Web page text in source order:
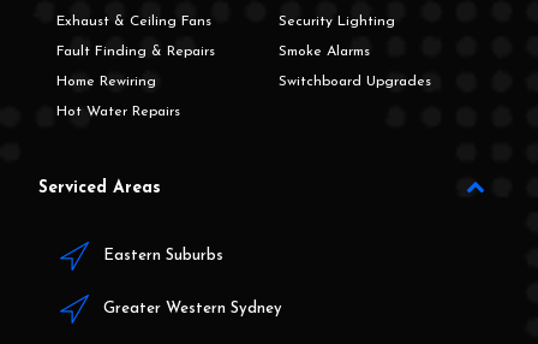
Exhaust & Ceiling Fans
Fault Finding & Repairs
Home Rewiring
Hot Water Repairs
Security Lighting
Smoke Alarms
Switchboard Upgrades
Serviced Areas
Eastern Suburbs
Greater Western Sydney